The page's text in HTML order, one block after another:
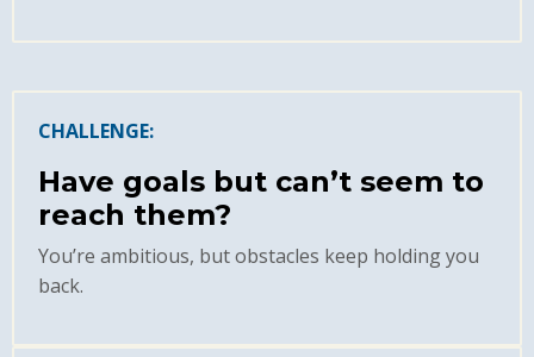
CHALLENGE:
Have goals but can’t seem to
reach them?
You’re ambitious, but obstacles keep holding you
back.